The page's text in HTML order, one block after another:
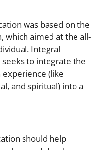
was based on the
which aimed at the all-
Integral
to integrate the
(like
and spiritual) into a
should help